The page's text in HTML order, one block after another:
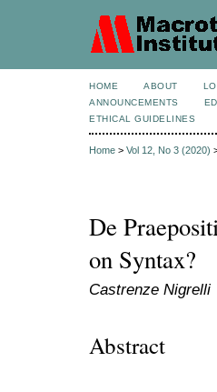
HOME ABOUT
ANNOUNCEMENTS
ETHICAL GUIDELINES
Home > Vol 12, No 3 (2020)
De
on Syntax?
Castrenze Nigrelli
Abstract